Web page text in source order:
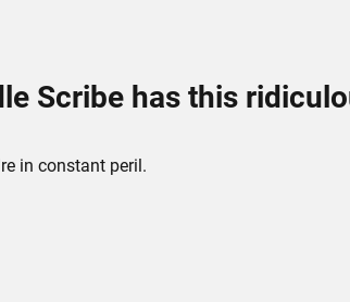
Scribe has this
in constant peril.